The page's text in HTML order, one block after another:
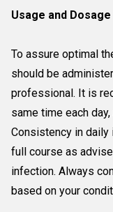
Usage and
To assure optimal
should be
professional. It is
same time each
Consistency in daily
full course as
infection. Always
based on your